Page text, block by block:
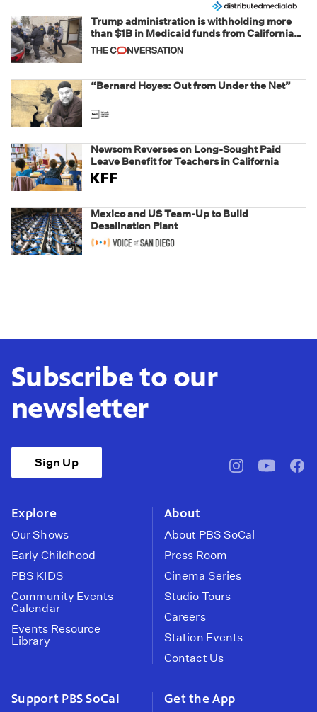
Trump administration is withholding more
than $1B in Medicaid funds from California
and Minnesota, in latest example of
weaponizing real and imagined fraud
“Bernard Hoyes: Out from Under the Net”
Newsom Reverses on Long-Sought Paid
Leave Benefit for Teachers in California
Mexico and US Team-Up to Build
Desalination Plant
Subscribe to our
newsletter
Sign Up
pbssocal@pbssocal
Explore
Our Shows
Early Childhood
PBS KIDS
Community Events
Calendar
Events Resource
Library
About
About PBS SoCal
Press Room
Cinema Series
Studio Tours
Careers
Station Events
Contact Us
Support PBS SoCal Get the App